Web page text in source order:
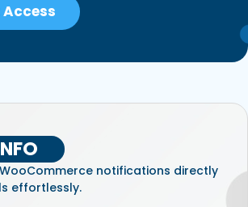
Access
notifications directly
effortlessly.